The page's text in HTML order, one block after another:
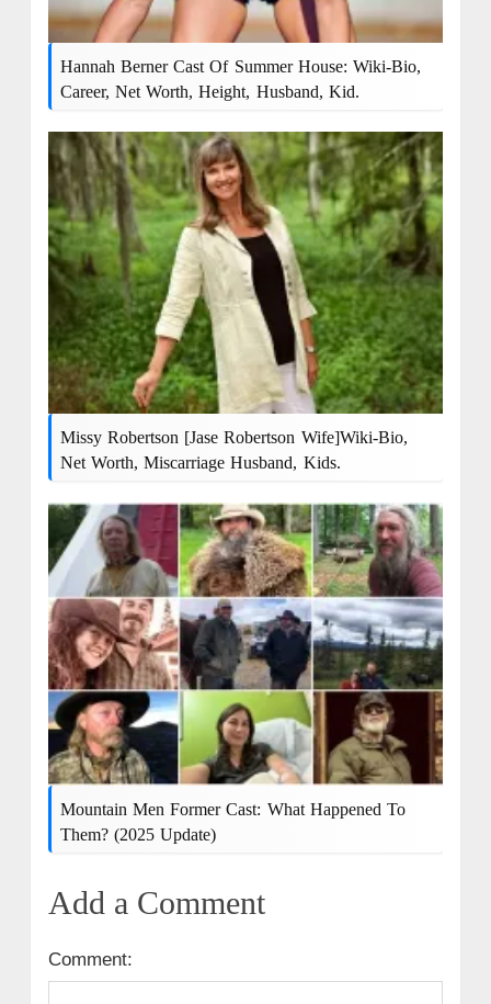
Hannah Berner Cast Of Summer House: Wiki-Bio,
Career, Net Worth, Height, Husband, Kid.
Missy Robertson [Jase Robertson Wife]Wiki-Bio,
Net Worth, Miscarriage Husband, Kids.
Mountain Men Former Cast: What Happened To
Them? (2025 Update)
Add a Comment
Comment: